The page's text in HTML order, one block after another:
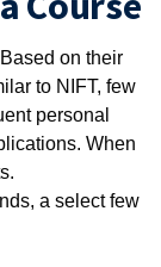
on their
to NIFT, few
personal
When
a select few